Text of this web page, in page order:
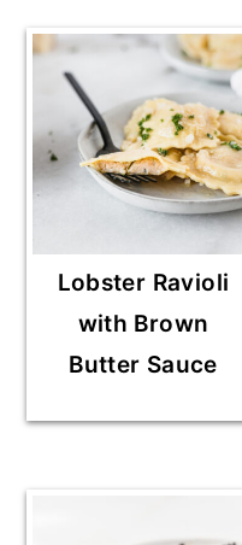
Lobster Ravioli
with Brown
Butter Sauce